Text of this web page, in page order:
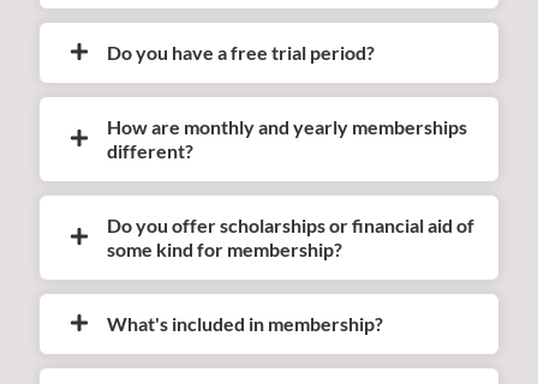
Do you have a free trial period?
How are monthly and yearly memberships
different?
Do you offer scholarships or financial aid of
some kind for membership?
What's included in membership?